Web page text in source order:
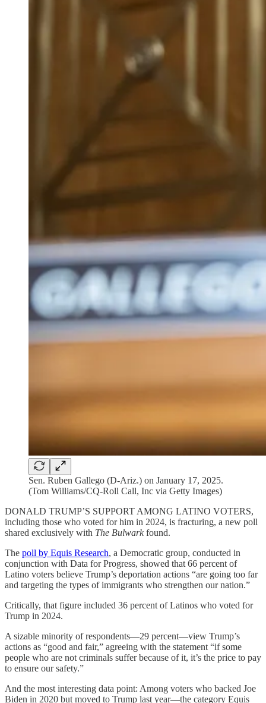
Sen. Ruben Gallego (D-Ariz.) on January 17, 2025.
(Tom Williams/CQ-Roll Call, Inc via Getty Images)
DONALD TRUMP’S SUPPORT AMONG LATINO VOTERS,
including those who voted for him in 2024, is fracturing, a new poll
shared exclusively with The Bulwarkfound.
The poll by Equis Research, a Democratic group, conducted in
conjunction with Data for Progress, showed that 66 percent of
Latino voters believe Trump’s deportation actions “are going too far
and targeting the types of immigrants who strengthen our nation.”
Critically, that figure included 36 percent of Latinos who voted for
Trump in 2024.
A sizable minority of respondents—29 percent—view Trump’s
actions as “good and fair,” agreeing with the statement “if some
people who are not criminals suffer because of it, it’s the price to pay
to ensure our safety.”
And the most interesting data point: Among voters who backed Joe
Biden in 2020 but moved to Trump last year—the category Equis